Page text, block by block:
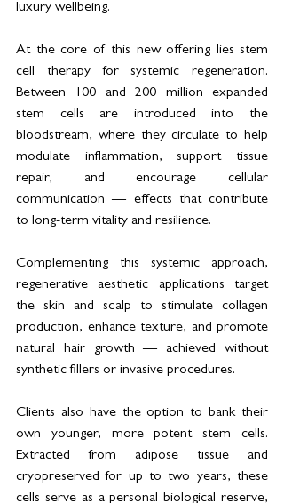
luxury wellbeing.
At the core of this new offering lies stem
cell therapy for systemic regeneration.
Between 100 and 200 million expanded
stem cells are introduced into the
bloodstream, where they circulate to help
modulate inflammation, support tissue
repair, and encourage cellular
communication — effects that contribute
to long-term vitality and resilience.
Complementing this systemic approach,
regenerative aesthetic applications target
the skin and scalp to stimulate collagen
production, enhance texture, and promote
natural hair growth — achieved without
synthetic fillers or invasive procedures.
Clients also have the option to bank their
own younger, more potent stem cells.
Extracted from adipose tissue and
cryopreserved for up to two years, these
cells serve as a personal biological reserve,